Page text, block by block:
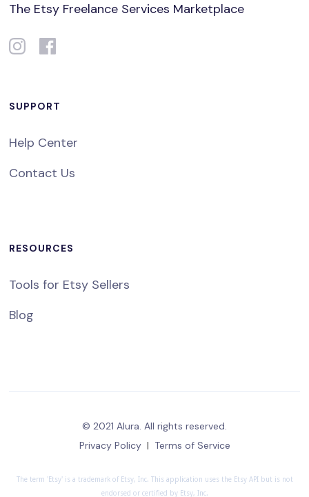
The Etsy Freelance Services Marketplace
SUPPORT
Help Center
Contact Us
RESOURCES
Tools for Etsy Sellers
Blog
© 2021 Alura. All rights reserved.
Privacy Policy | Terms of Service
The term 'Etsy' is a trademark of Etsy, Inc. This application uses the Etsy API but is not
endorsed or certified by Etsy, Inc.